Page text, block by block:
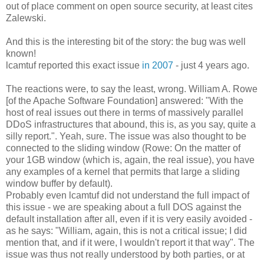
out of place comment on open source security, at least cites
Zalewski.
And this is the interesting bit of the story: the bug was well
known!
lcamtuf reported this exact issue in 2007 - just 4 years ago.
The reactions were, to say the least, wrong. William A. Rowe
[of the Apache Software Foundation] answered: "With the
host of real issues out there in terms of massively parallel
DDoS infrastructures that abound, this is, as you say, quite a
silly report.". Yeah, sure. The issue was also thought to be
connected to the sliding window (Rowe: On the matter of
your 1GB window (which is, again, the real issue), you have
any examples of a kernel that permits that large a sliding
window buffer by default).
Probably even lcamtuf did not understand the full impact of
this issue - we are speaking about a full DOS against the
default installation after all, even if it is very easily avoided -
as he says: "William, again, this is not a critical issue; I did
mention that, and if it were, I wouldn't report it that way". The
issue was thus not really understood by both parties, or at